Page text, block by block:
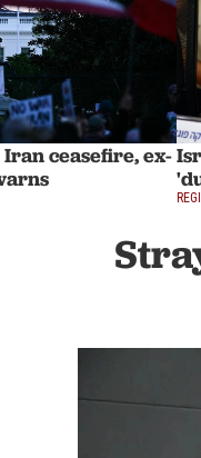
ceasefire, ex-